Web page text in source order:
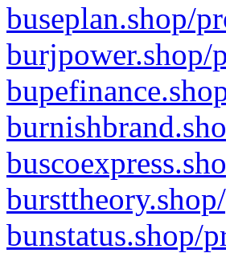
buseplan.shop/
burjpower.shop/
bunstatus.shop/